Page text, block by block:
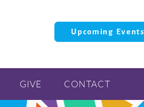
Upcoming Events
GIVE CONTACT